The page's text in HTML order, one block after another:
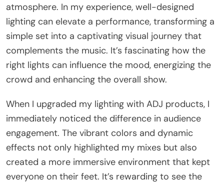
atmosphere. In my experience, well-designed
lighting can elevate a performance, transforming a
simple set into a captivating visual journey that
complements the music. It’s fascinating how the
right lights can influence the mood, energizing the
crowd and enhancing the overall show.
When I upgraded my lighting with ADJ products, I
immediately noticed the difference in audience
engagement. The vibrant colors and dynamic
effects not only highlighted my mixes but also
created a more immersive environment that kept
everyone on their feet. It’s rewarding to see the